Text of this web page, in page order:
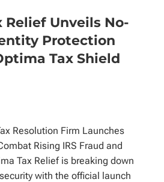
Relief Unveils No-
Protection
Tax Shield
Resolution Firm Launches
Rising IRS Fraud and
Tax Relief is breaking down
with the official launch